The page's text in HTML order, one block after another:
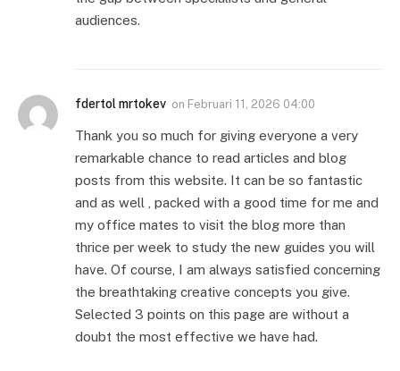
audiences.
fdertol mrtokev on Februari 11, 2026 04:00
Thank you so much for giving everyone a very
remarkable chance to read articles and blog
posts from this website. It can be so fantastic
and as well , packed with a good time for me and
my office mates to visit the blog more than
thrice per week to study the new guides you will
have. Of course, I am always satisfied concerning
the breathtaking creative concepts you give.
Selected 3 points on this page are without a
doubt the most effective we have had.